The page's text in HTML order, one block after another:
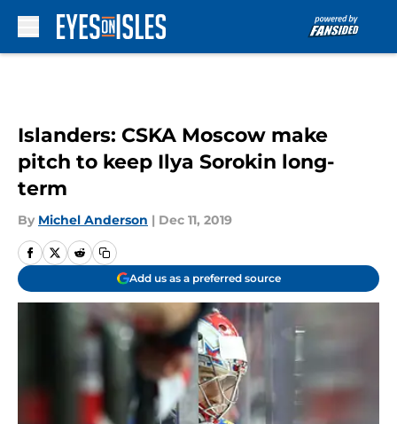
Islanders: CSKA Moscow make
pitch to keep Ilya Sorokin long-
term
By Michel Anderson | Dec 11, 2019
Add us as a preferred source